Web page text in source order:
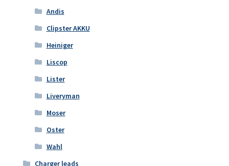
Andis
Clipster AKKU
Heiniger
Liscop
Lister
Liveryman
Moser
Oster
Wahl
Charger leads